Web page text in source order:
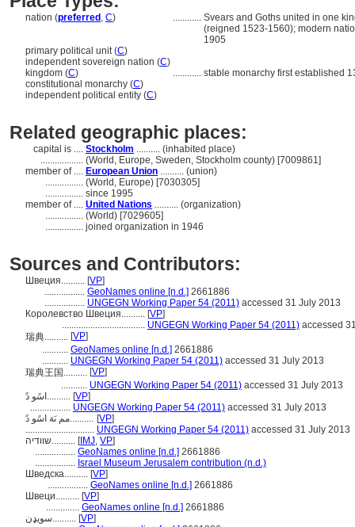
nation (preferred , C) ............ Svears and Goths united in one
(reigned 1523-1560); modern
1905
primary political unit (C)
independent sovereign nation (C)
kingdom (C) ............ stable monarchy first established
constitutional monarchy (C)
independent political entity (C)
Related geographic places:
capital is .... Stockholm .......... (inhabited place)
.................. (World, Europe, Sweden, Stockholm county) [7009861]
member of .... European Union .......... (union)
................ (World, Europe) [7030305]
................ since 1995
member of .... United Nations .......... (organization)
................ (World) [7029605]
................ joined organization in 1946
Sources and Contributors:
Швеция.......... [VP]
................. GeoNames online [n.d.] 2661886
................. UNGEGN Working Paper 54 (2011) accessed 31 July 2013
Королевство Швеция.......... [VP]
................................... UNGEGN Working Paper 54 (2011) accessed
瑞典.......... [VP]
........... GeoNames online [n.d.] 2661886
........... UNGEGN Working Paper 54 (2011) accessed 31 July 2013
瑞典王国.......... [VP]
........... UNGEGN Working Paper 54 (2011) accessed 31 July 2013
اسًو دً.......... [VP]
................. UNGEGN Working Paper 54 (2011) accessed 31 July 2013
مم ىَة اسًو دً.......... [VP]
............................. UNGEGN Working Paper 54 (2011) accessed 31 July 2013
שוודיה.......... [IMJ, VP]
................. GeoNames online [n.d.] 2661886
................. Israel Museum Jerusalem contribution (n.d.)
Шведска.......... [VP]
................. GeoNames online [n.d.] 2661886
Швеци.......... [VP]
.............. GeoNames online [n.d.] 2661886
سويډن.......... [VP]